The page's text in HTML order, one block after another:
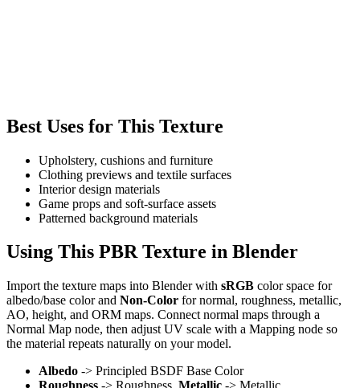
Best Uses for This Texture
Upholstery, cushions and furniture
Clothing previews and textile surfaces
Interior design materials
Game props and soft-surface assets
Patterned background materials
Using This PBR Texture in Blender
Import the texture maps into Blender with sRGB color space for
albedo/base color and Non-Color for normal, roughness, metallic,
AO, height, and ORM maps. Connect normal maps through a
Normal Map node, then adjust UV scale with a Mapping node so
the material repeats naturally on your model.
Albedo -> Principled BSDF Base Color